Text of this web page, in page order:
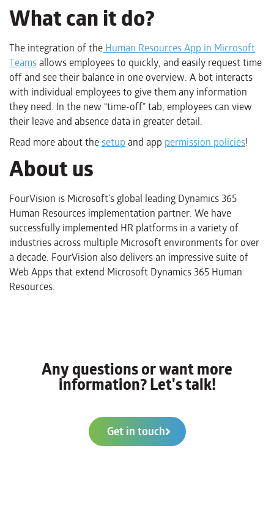
What can it do?
The integration of the Human Resources App in Microsoft
Teamsallows employees to quickly, and easily request time
off and see their balance in one overview. A bot interacts
with individual employees to give them any information
they need. In the new “time-off” tab, employees can view
their leave and absence data in greater detail.
Read more about the setup and app permission policies!
About us
FourVision is Microsoft’s global leading Dynamics 365
Human Resources implementation partner. We have
successfully implemented HR platforms in a variety of
industries across multiple Microsoft environments for over
a decade. FourVision also delivers an impressive suite of
Web Apps that extend Microsoft Dynamics 365 Human
Resources.
Any questions or want more
information? Let's talk!
Get in touch